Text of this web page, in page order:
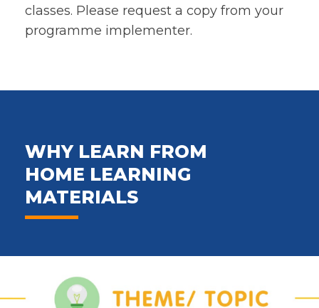
classes. Please request a copy from your
programme implementer.
WHY LEARN FROM
HOME LEARNING
MATERIALS